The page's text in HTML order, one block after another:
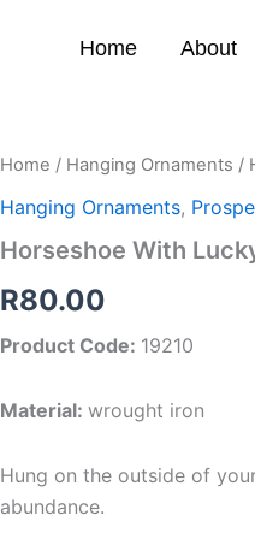
Home About
Home / Hanging Ornaments /
Hanging Ornaments,
Horseshoe With
R80.00
Product Code: 19210
Material: wrought iron
Hung on the outside of
abundance.